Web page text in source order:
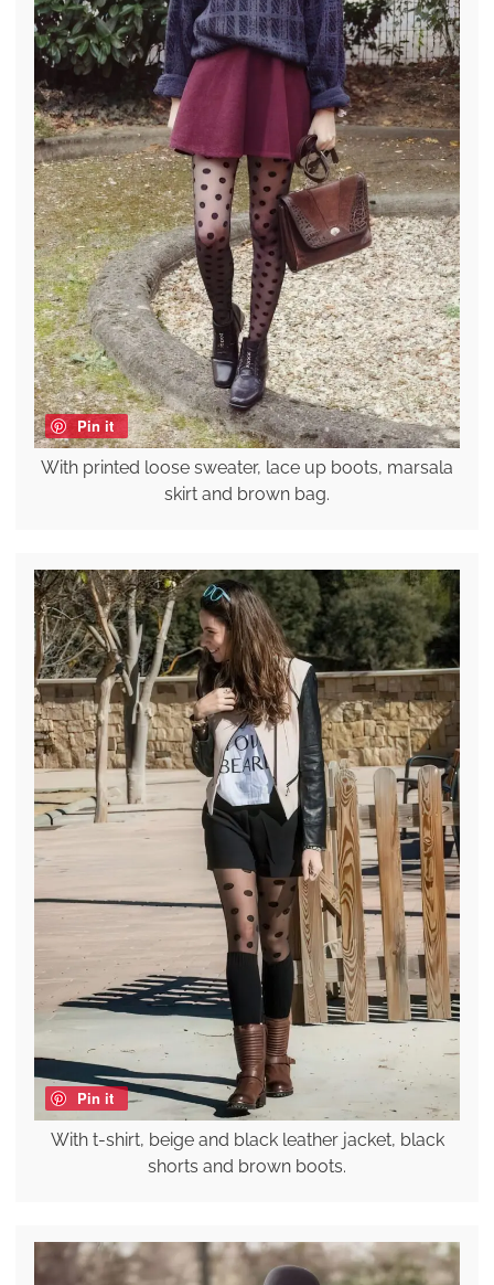
Pin it
With printed loose sweater, lace up boots, marsala
skirt and brown bag.
Pin it
With t-shirt, beige and black leather jacket, black
shorts and brown boots.